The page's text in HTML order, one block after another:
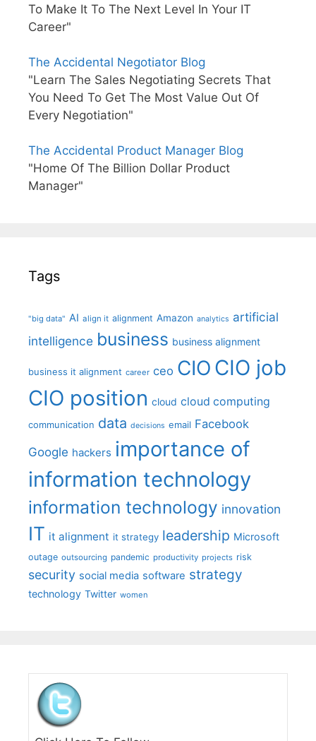
To Make It To The Next Level In Your IT
Career"
The Accidental Negotiator Blog
"Learn The Sales Negotiating Secrets That
You Need To Get The Most Value Out Of
Every Negotiation"
The Accidental Product Manager Blog
"Home Of The Billion Dollar Product
Manager"
Tags
"big data" AI align it alignment Amazon analytics artificial
intelligence business business alignment
business it alignment career ceo CIO CIO job
CIO position cloud cloud computing
communication data decisions email Facebook
Google hackers importance of
information technology
information technology innovation
IT it alignment it strategy leadership Microsoft
outage outsourcing pandemic productivity projects risk
security social media software strategy
technology Twitter women